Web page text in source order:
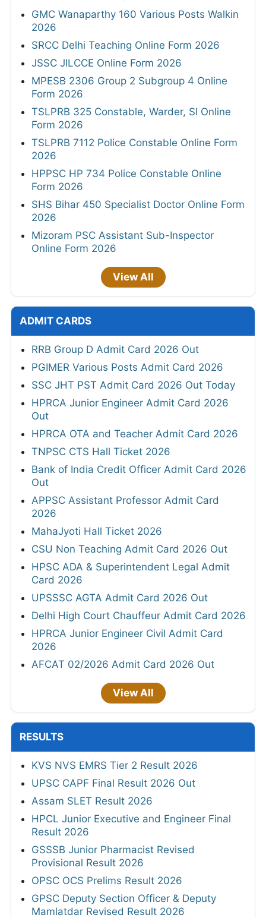
GMC Wanaparthy 160 Various Posts Walkin
2026
SRCC Delhi Teaching Online Form 2026
JSSC JILCCE Online Form 2026
MPESB 2306 Group 2 Subgroup 4 Online
Form 2026
TSLPRB 325 Constable, Warder, SI Online
Form 2026
TSLPRB 7112 Police Constable Online Form
2026
HPPSC HP 734 Police Constable Online
Form 2026
SHS Bihar 450 Specialist Doctor Online Form
2026
Mizoram PSC Assistant Sub-Inspector
Online Form 2026
View All
ADMIT CARDS
RRB Group D Admit Card 2026 Out
PGIMER Various Posts Admit Card 2026
SSC JHT PST Admit Card 2026 Out Today
HPRCA Junior Engineer Admit Card 2026
Out
HPRCA OTA and Teacher Admit Card 2026
TNPSC CTS Hall Ticket 2026
Bank of India Credit Officer Admit Card 2026
Out
APPSC Assistant Professor Admit Card
2026
MahaJyoti Hall Ticket 2026
CSU Non Teaching Admit Card 2026 Out
HPSC ADA & Superintendent Legal Admit
Card 2026
UPSSSC AGTA Admit Card 2026 Out
Delhi High Court Chauffeur Admit Card 2026
HPRCA Junior Engineer Civil Admit Card
2026
AFCAT 02/2026 Admit Card 2026 Out
View All
RESULTS
KVS NVS EMRS Tier 2 Result 2026
UPSC CAPF Final Result 2026 Out
Assam SLET Result 2026
HPCL Junior Executive and Engineer Final
Result 2026
GSSSB Junior Pharmacist Revised
Provisional Result 2026
OPSC OCS Prelims Result 2026
GPSC Deputy Section Officer & Deputy
Mamlatdar Revised Result 2026